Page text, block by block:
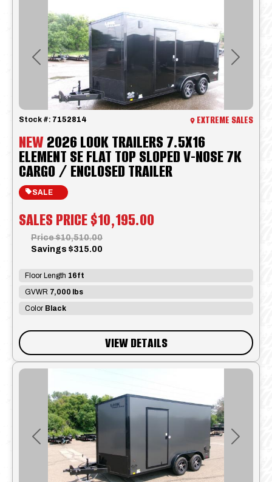
Previous Next
NEW2026 LOOK TRAILERS 7.5X16
ELEMENT SE FLAT TOP SLOPED V-NOSE 7K
CARGO / ENCLOSED TRAILER
SALES PRICE$10,195.00
SALE
Stock #: 7152814 EXTREME SALES
Price $10,510.00
Savings $315.00
Floor Length 16ft
GVWR 7,000 lbs
Color Black
VIEW DETAILS
Previous Next